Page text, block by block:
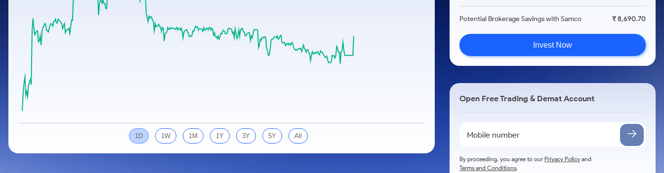
Stocks for Long Term
Samco Stock Rating
Calculator
Cover Order Calculator
PPF Calculator
1D 1W 1M 1Y 3Y 5Y All
Potential Brokerage Savings with Samco ₹ 8,690.70
Invest Now
Open Free Trading & Demat Account
By proceeding, you agree to ourPrivacy Policy and
Terms and Conditions.